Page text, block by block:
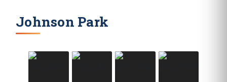
Johnson Park